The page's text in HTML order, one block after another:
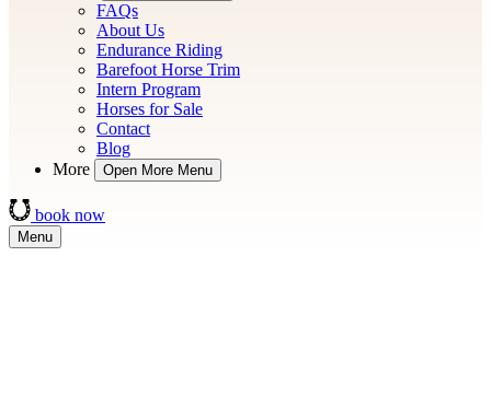
FAQs
About Us
Endurance Riding
Barefoot Horse Trim
Intern Program
Horses for Sale
Contact
Blog
More
Open More Menu
book now
Menu